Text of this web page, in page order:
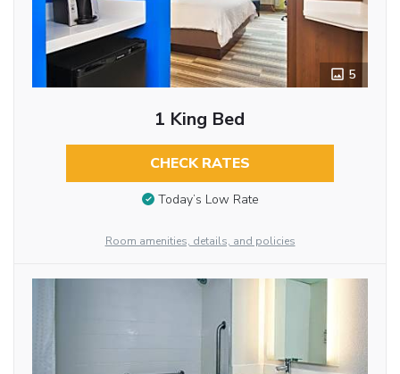
5
1 King Bed
CHECK RATES
Today’s Low Rate
Room amenities, details, and policies